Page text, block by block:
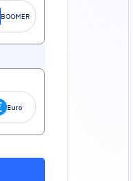
BOOMER
Euro